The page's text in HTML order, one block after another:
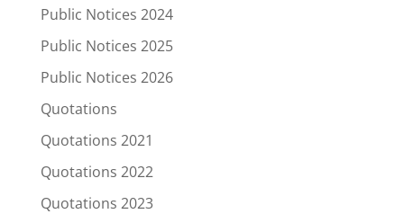
Public Notices 2024
Public Notices 2025
Public Notices 2026
Quotations
Quotations 2021
Quotations 2022
Quotations 2023